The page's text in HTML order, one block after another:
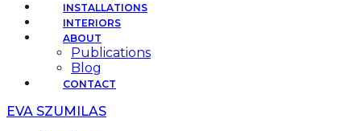
INSTALLATIONS
INTERIORS
ABOUT
Publications
Blog
CONTACT
EVA SZUMILAS